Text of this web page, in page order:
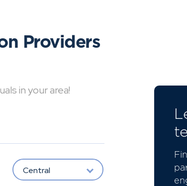
Providers
in your area!
Central